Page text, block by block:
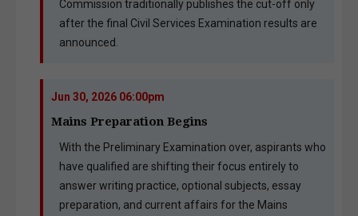
Commission traditionally publishes the cut-off only
after the final Civil Services Examination results are
announced.
Jun 30, 2026 06:00pm
Mains Preparation Begins
With the Preliminary Examination over, aspirants who
have qualified are shifting their focus entirely to
answer writing practice, optional subjects, essay
preparation, and current affairs for the Mains